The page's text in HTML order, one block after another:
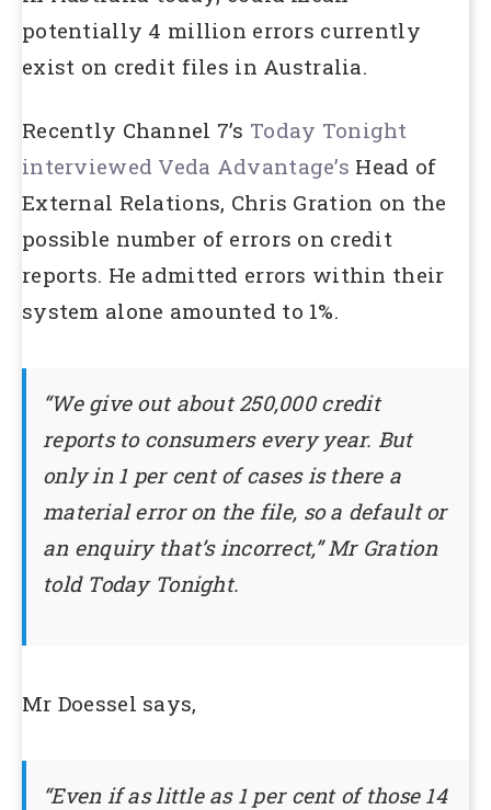
potentially 4 million errors currently
exist on credit files in Australia.
Recently Channel 7’s Today Tonight
interviewed Veda Advantage’s Head of
External Relations, Chris Gration on the
possible number of errors on credit
reports. He admitted errors within their
system alone amounted to 1%.
“We give out about 250,000 credit
reports to consumers every year. But
only in 1 per cent of cases is there a
material error on the file, so a default or
an enquiry that’s incorrect,” Mr Gration
told Today Tonight.
Mr Doessel says,
“Even if as little as 1 per cent of those 14